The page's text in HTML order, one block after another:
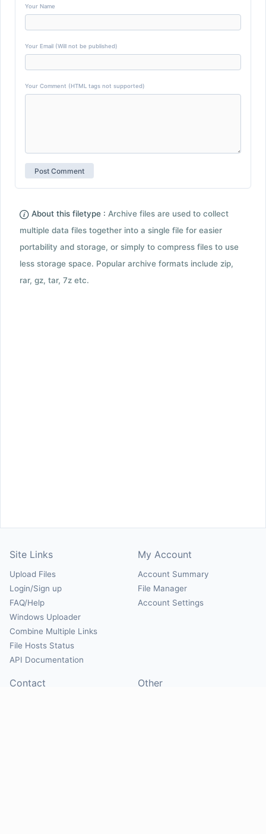
Your Name
Your Email (Will not be published)
Your Comment (HTML tags not supported)
About this filetype : Archive files are used to collect
multiple data files together into a single file for easier
portability and storage, or simply to compress files to use
less storage space. Popular archive formats include zip,
rar, gz, tar, 7z etc.
Site Links
Upload Files
Login/Sign up
FAQ/Help
Windows Uploader
Combine Multiple Links
File Hosts Status
API Documentation
My Account
Account Summary
File Manager
Account Settings
Contact Other